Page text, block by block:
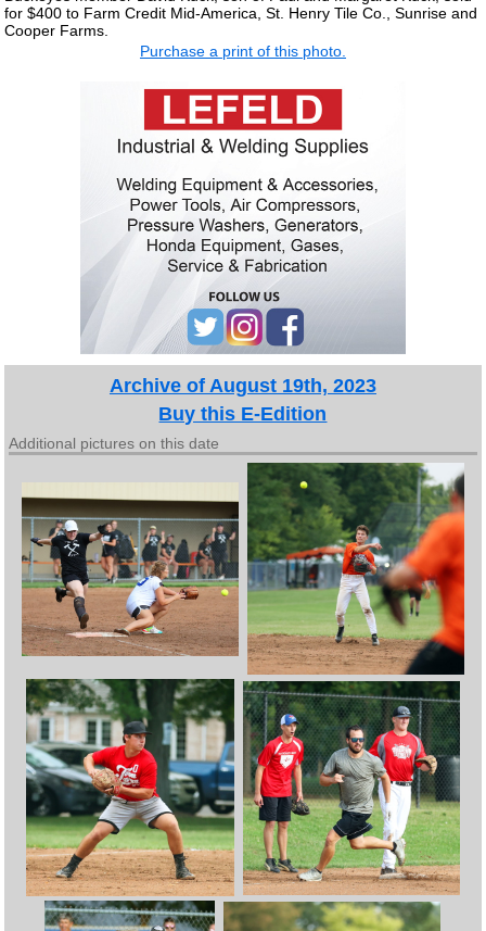
for $400 to Farm Credit Mid-America, St. Henry Tile Co., Sunrise and
Cooper Farms.
Purchase a print of this photo.
Archive of August 19th, 2023
Buy this E-Edition
Additional pictures on this date